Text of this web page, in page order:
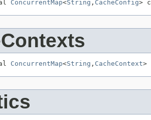
ConcurrentMap<String , CacheConfig>
ConcurrentMap<String , CacheContext>